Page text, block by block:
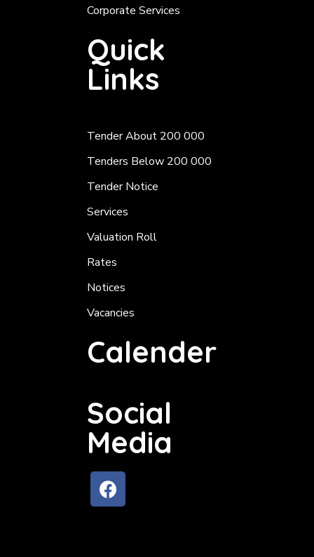
Corporate Services
Quick
Links
Tender About 200 000
Tenders Below 200 000
Tender Notice
Services
Valuation Roll
Rates
Notices
Vacancies
Calender
Social
Media